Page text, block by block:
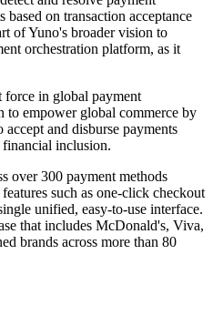
on transaction acceptance
of Yuno's broader vision to
orchestration platform, as it
force in global payment
to empower global commerce by
accept and disburse payments
inclusion.
over 300 payment methods
such as one-click checkout
unified, easy-to-use interface.
that includes McDonald's, Viva,
brands across more than 80